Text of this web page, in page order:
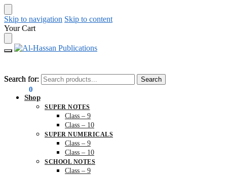
Skip to navigation Skip to content
Your Cart
Search for: Search
0
Search for: Search
Shop
SUPER NOTES
Class – 9
Class – 10
SUPER NUMERICALS
Class – 9
Class – 10
SCHOOL NOTES
Class – 9